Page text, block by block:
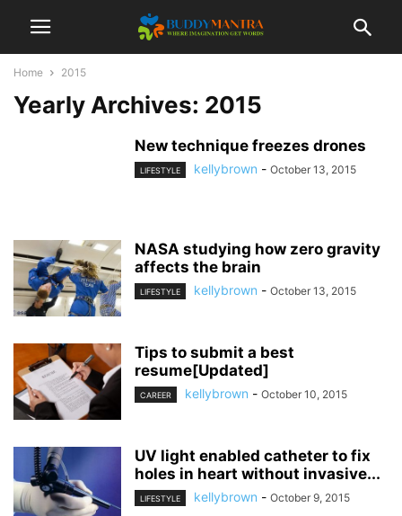
Home 2015
Yearly Archives: 2015
New technique freezes drones
LIFESTYLE kellybrown - October 13, 2015
NASA studying how zero gravity
affects the brain
LIFESTYLE kellybrown - October 13, 2015
Tips to submit a best
resume[Updated]
CAREER kellybrown - October 10, 2015
UV light enabled catheter to fix
holes in heart without invasive...
LIFESTYLE kellybrown - October 9, 2015